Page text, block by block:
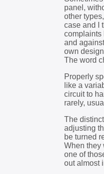
panel,
other
case and I
complaints
and
own
The word
Properly
like a
circuit to
rarely,
The
adjusting
be turned
When they
one of
out almost